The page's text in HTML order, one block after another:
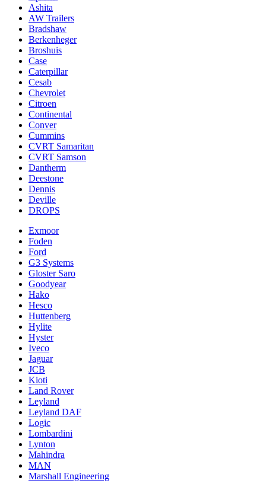
Ashita
AW Trailers
Bradshaw
Berkenheger
Broshuis
Case
Caterpillar
Cesab
Chevrolet
Citroen
Continental
Conver
Cummins
CVRT Samaritan
CVRT Samson
Dantherm
Deestone
Dennis
Deville
DROPS
Exmoor
Foden
Ford
G3 Systems
Gloster Saro
Goodyear
Hako
Hesco
Huttenberg
Hylite
Hyster
Iveco
Jaguar
JCB
Kioti
Land Rover
Leyland
Leyland DAF
Logic
Lombardini
Lynton
Mahindra
MAN
Marshall Engineering